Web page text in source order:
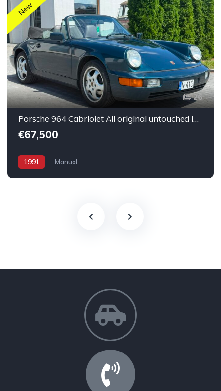
New
26
Porsche 964 Cabriolet All original untouched low mileage
€67,500
1991 Manual